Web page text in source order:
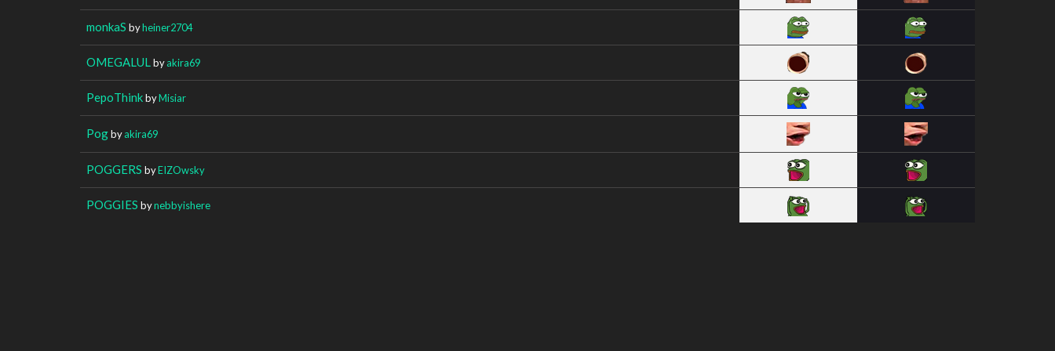
monkaS byheiner2704
OMEGALUL byakira69
PepoThinkbyMisiar
Pogbyakira69
POGGERS byEIZOwsky
POGGIES bynebbyishere